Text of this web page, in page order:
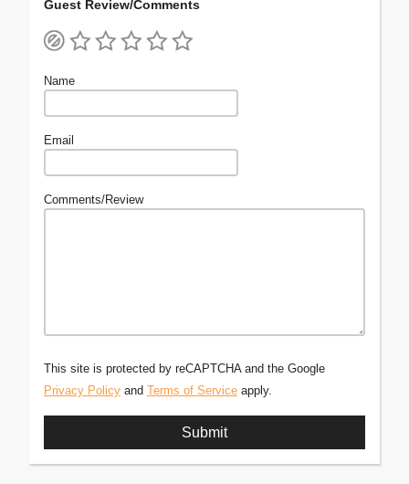
Guest Review/Comments
Name
Email
Comments/Review
This site is protected by reCAPTCHA and the Google
Privacy Policy and Terms of Service apply.